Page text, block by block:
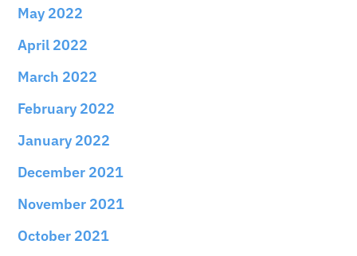
May 2022
April 2022
March 2022
February 2022
January 2022
December 2021
November 2021
October 2021